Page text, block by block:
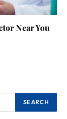
Near You